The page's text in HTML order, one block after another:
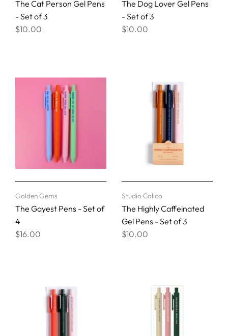
The Cat Person Gel Pens
- Set of 3
$10.00
The Dog Lover Gel Pens
- Set of 3
$10.00
Golden Gems
The Gayest Pens - Set of
4
$16.00
Studio Calico
The Highly Caffeinated
Gel Pens - Set of 3
$10.00